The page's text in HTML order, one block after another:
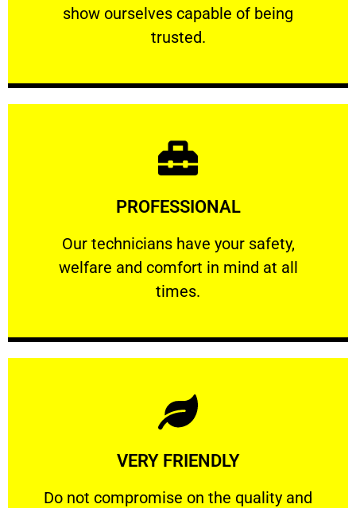
show ourselves capable of being
trusted.
RELIABLE
PROFESSIONAL
Our technicians have your safety,
welfare and comfort ​in mind at all
times.
PROFESSIONAL
Our technicians have your safety, welfare
Learn More
VERY FRIENDLY
​Do not compromise on the quality and
​Do not compromise on the quality and your
Learn More